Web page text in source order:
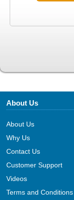
About Us
About Us
Why Us
Contact Us
Customer Support
Videos
Terms and Conditions